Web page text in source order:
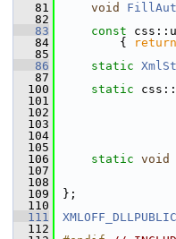
   81
void
   82
   83
const
   84
{ return
   85
   86
static
   87
  100
static
  101
  102
  103
  104
  105
  106
static void
  107
  108
  109
};
  110
  111
XMLOFF_DLLPUBLIC
  112